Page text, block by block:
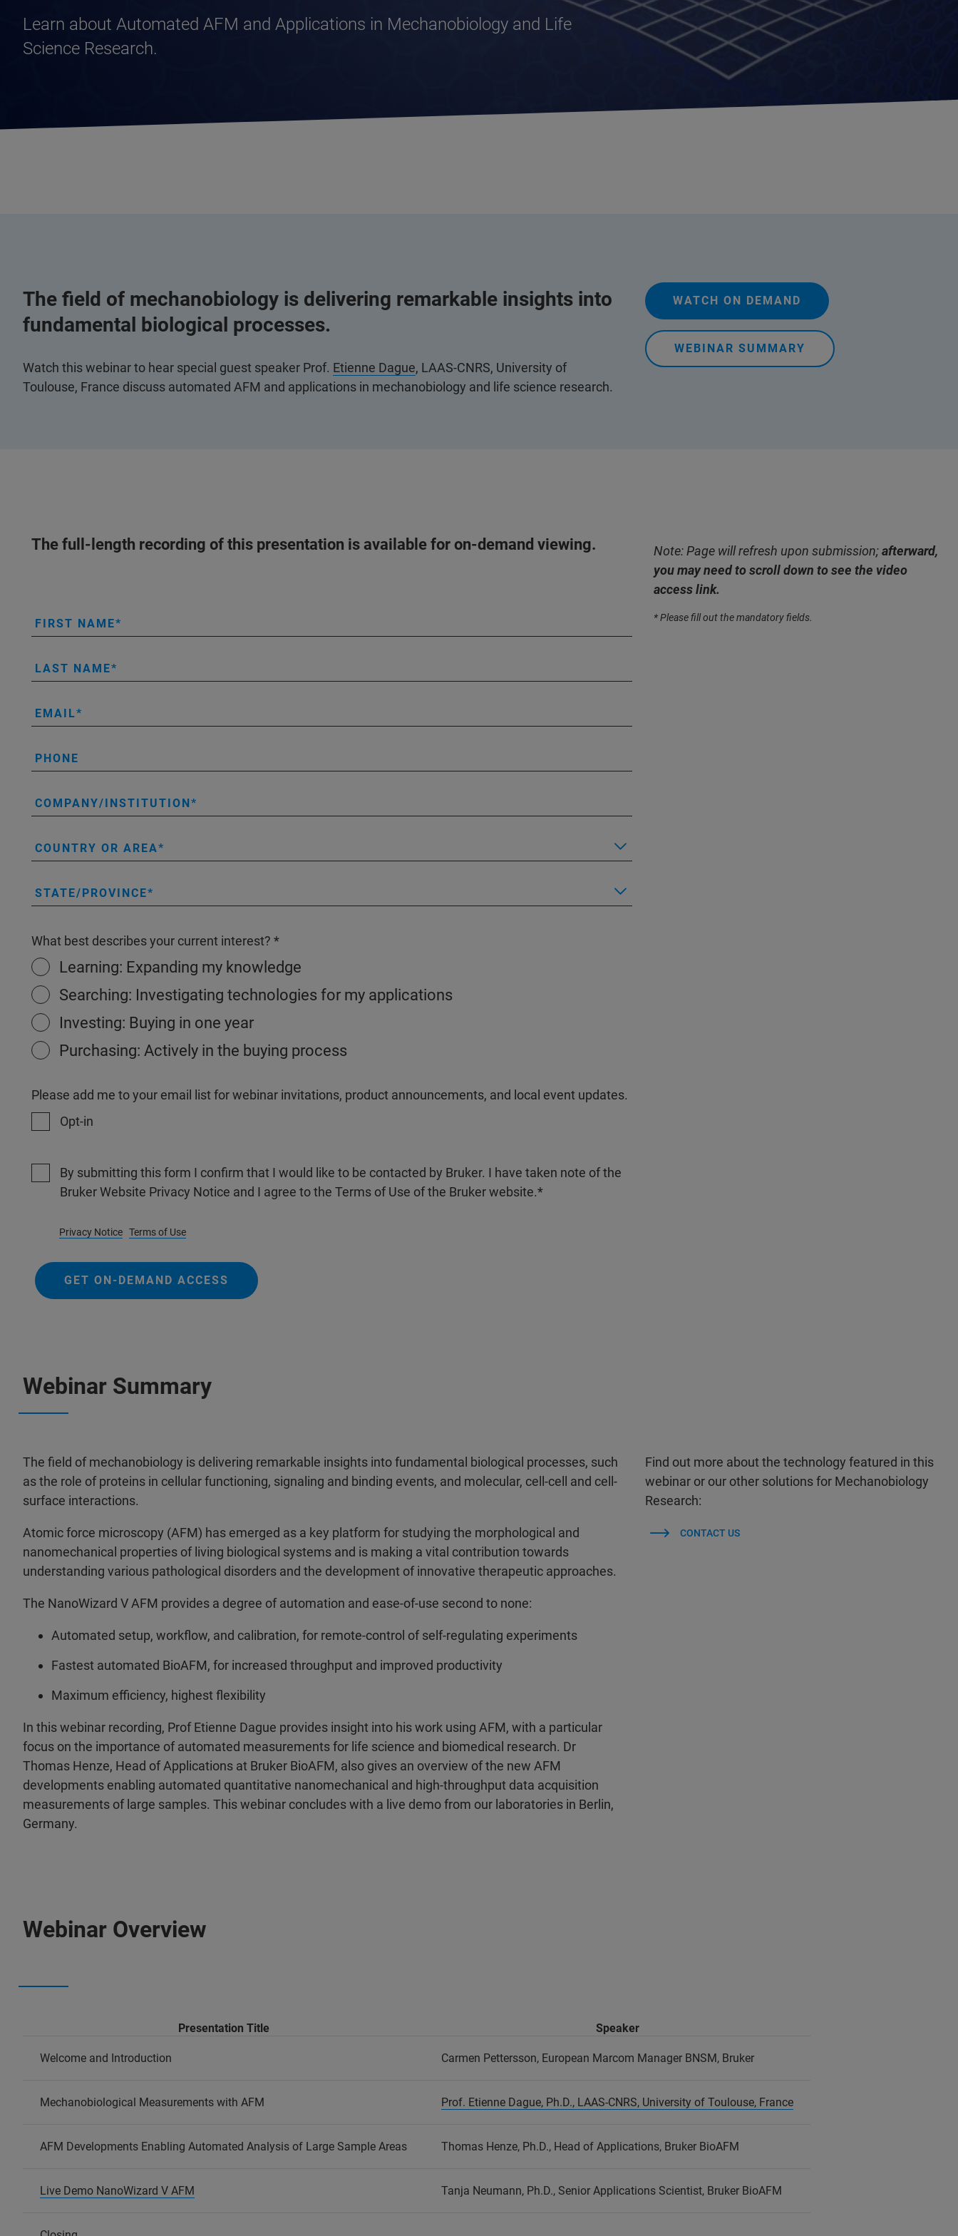
Learn about Automated AFM and Applications in Mechanobiology and Life
Science Research.
The field of mechanobiology is delivering remarkable insights into
fundamental biological processes.
Watch this webinar to hear special guest speaker Prof. Etienne Dague, LAAS-CNRS, University of
Toulouse, France discuss automated AFM and applications in mechanobiology and life science research.
WATCH ON DEMAND
WEBINAR SUMMARY
The full-length recording of this presentation is available for on-demand viewing.
FIRST NAME
LAST NAME
EMAIL
PHONE
COMPANY/INSTITUTION
COUNTRY OR AREA
STATE/PROVINCE
What best describes your current interest?
Learning: Expanding my knowledge
Searching: Investigating technologies for my applications
Investing: Buying in one year
Purchasing: Actively in the buying process
Please add me to your email list for webinar invitations, product announcements, and local event updates.
Opt-in
By submitting this form I confirm that I would like to be contacted by Bruker. I have taken note of the
Bruker Website Privacy Notice and I agree to the Terms of Use of the Bruker website.
Privacy Notice Terms of Use
GET ON-DEMAND ACCESS
Note: Page will refresh upon submission;afterward,
you may need to scroll down to see the video
access link.
* Please fill out the mandatory fields.
Webinar Summary
The field of mechanobiology is delivering remarkable insights into fundamental biological processes, such
as the role of proteins in cellular functioning, signaling and binding events, and molecular, cell-cell and cell-
surface interactions.
Atomic force microscopy (AFM) has emerged as a key platform for studying the morphological and
nanomechanical properties of living biological systems and is making a vital contribution towards
understanding various pathological disorders and the development of innovative therapeutic approaches.
The NanoWizard V AFM provides a degree of automation and ease-of-use second to none:
Automated setup, workflow, and calibration, for remote-control of self-regulating experiments
Fastest automated BioAFM, for increased throughput and improved productivity
Maximum efficiency, highest flexibility
In this webinar recording, Prof Etienne Dague provides insight into his work using AFM, with a particular
focus on the importance of automated measurements for life science and biomedical research. Dr
Thomas Henze, Head of Applications at Bruker BioAFM, also gives an overview of the new AFM
developments enabling automated quantitative nanomechanical and high-throughput data acquisition
measurements of large samples. This webinar concludes with a live demo from our laboratories in Berlin,
Germany.
Find out more about the technology featured in this
webinar or our other solutions for Mechanobiology
Research:
CONTACT US
Webinar Overview
Presentation Title Speaker
Welcome and Introduction Carmen Pettersson, European Marcom Manager BNSM, Bruker
Mechanobiological Measurements with AFM Prof. Etienne Dague, Ph.D., LAAS-CNRS, University of Toulouse, France
AFM Developments Enabling Automated Analysis of Large Sample Areas Thomas Henze, Ph.D., Head of Applications, Bruker BioAFM
Live Demo NanoWizard V AFM Tanja Neumann, Ph.D., Senior Applications Scientist, Bruker BioAFM